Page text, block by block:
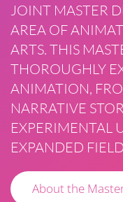
JOINT MASTER
AREA OF
ARTS. THIS
THOROUGHLY
ANIMATION,
NARRATIVE
EXPERIMENTAL
EXPANDED
About the